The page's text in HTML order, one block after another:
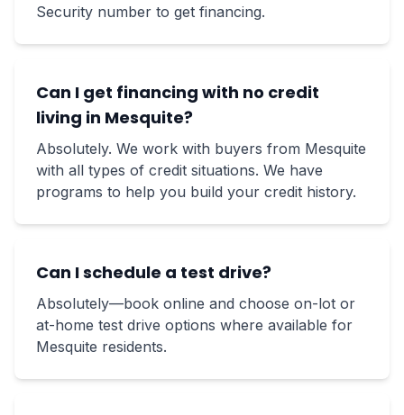
Security number to get financing.
Can I get financing with no credit
living in Mesquite?
Absolutely. We work with buyers from Mesquite
with all types of credit situations. We have
programs to help you build your credit history.
Can I schedule a test drive?
Absolutely—book online and choose on-lot or
at-home test drive options where available for
Mesquite residents.